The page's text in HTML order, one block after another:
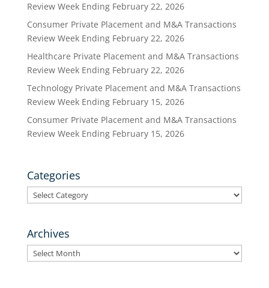
Review Week Ending February 22, 2026
Consumer Private Placement and M&A Transactions
Review Week Ending February 22, 2026
Healthcare Private Placement and M&A Transactions
Review Week Ending February 22, 2026
Technology Private Placement and M&A Transactions
Review Week Ending February 15, 2026
Consumer Private Placement and M&A Transactions
Review Week Ending February 15, 2026
Categories
Categories
Archives
Archives